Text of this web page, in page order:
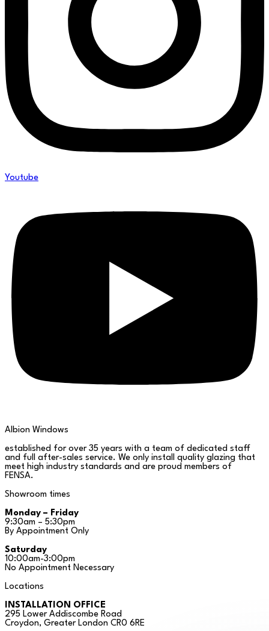
Youtube
Albion Windows
established for over 35 years with a team of dedicated staff
and full after-sales service. We only install quality glazing that
meet high industry standards and are proud members of
FENSA.
Showroom times
Monday – Friday
9:30am – 5:30pm
By Appointment Only
Saturday
10:00am-3:00pm
No Appointment Necessary
Locations
INSTALLATION OFFICE
295 Lower Addiscombe Road
Croydon, Greater London CR0 6RE